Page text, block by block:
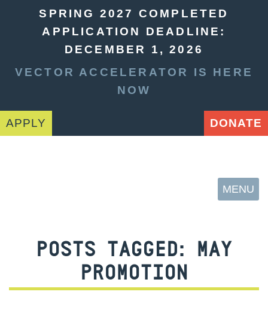
SPRING 2027 COMPLETED
APPLICATION DEADLINE:
DECEMBER 1, 2026
VECTOR ACCELERATOR IS HERE
NOW
APPLY DONATE
MENU
POSTS TAGGED: MAY
PROMOTION